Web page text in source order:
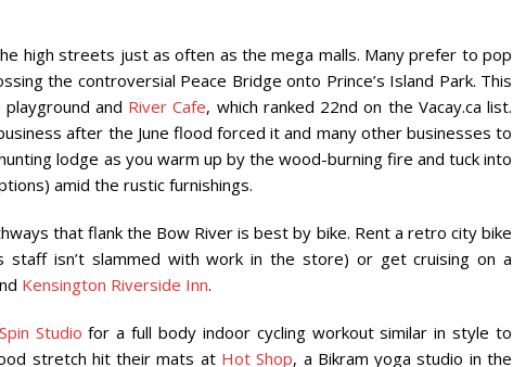
high streets just as often as the mega malls. Many prefer to pop
the controversial Peace Bridge onto Prince’s Island Park. This
and River Cafe, which ranked 22nd on the Vacay.ca list.
after the June flood forced it and many other businesses to
lodge as you warm up by the wood-burning fire and tuck into
amid the rustic furnishings.
that flank the Bow River is best by bike. Rent a retro city bike
isn’t slammed with work in the store) or get cruising on a
Kensington Riverside Inn.
Studio for a full body indoor cycling workout similar in style to
stretch hit their mats at Hot Shop, a Bikram yoga studio in the